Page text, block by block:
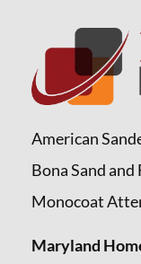
American
Bona Sand
Monocoat
Maryland